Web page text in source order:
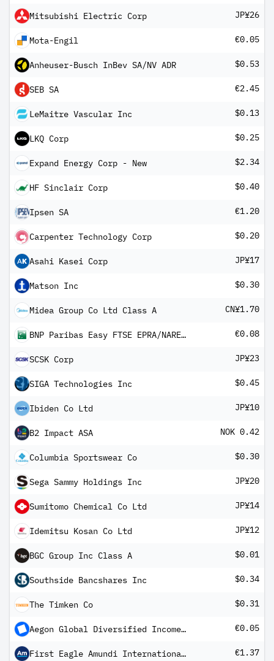
Mitsubishi Electric Corp JP¥26
Mota-Engil €0.05
Anheuser-Busch InBev SA/NV ADR $0.53
SEB SA €2.45
LeMaitre Vascular Inc $0.13
LKQ Corp $0.25
Expand Energy Corp - New $2.34
HF Sinclair Corp $0.40
Ipsen SA €1.20
Carpenter Technology Corp $0.20
Asahi Kasei Corp JP¥17
Matson Inc $0.30
Midea Group Co Ltd Class A CN¥1.70
BNP Paribas Easy FTSE EPRA/NAREIT Developed Europe UCITS ETF QD €0.08
SCSK Corp JP¥23
SIGA Technologies Inc $0.45
Ibiden Co Ltd JP¥10
B2 Impact ASA NOK 0.42
Columbia Sportswear Co $0.30
Sega Sammy Holdings Inc JP¥20
Sumitomo Chemical Co Ltd JP¥14
Idemitsu Kosan Co Ltd JP¥12
BGC Group Inc Class A $0.01
Southside Bancshares Inc $0.34
The Timken Co $0.31
Aegon Global Diversified Income Fund EUR A Inc €0.05
First Eagle Amundi International Fund Class AE-QD Shares €1.37